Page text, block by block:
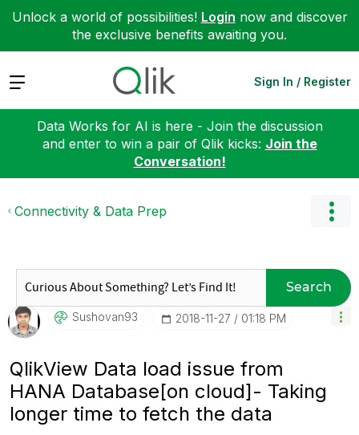
Unlock a world of possibilities! Login now and discover
the exclusive benefits awaiting you.
Expand Sign In / Register
Data Works for AI is here - Join the discussion
and enter to win a pair of Qlik kicks: Join the
Conversation!
Connectivity & Data Prep
Search
Sushovan93 ‎2018-11-27 01:18 PM
QlikView Data load issue from
HANA Database[on cloud]- Taking
longer time to fetch the data